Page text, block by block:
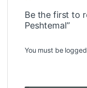
Be the first to
Peshtemal”
You must be